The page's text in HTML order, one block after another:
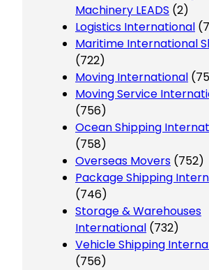
Machinery LEADS (2)
Logistics International
Maritime International
(722)
Moving International
Moving Service
(756)
Ocean Shipping
(758)
Overseas Movers (752)
Package Shipping
(746)
Storage & Warehouses
International (732)
Vehicle Shipping
(756)